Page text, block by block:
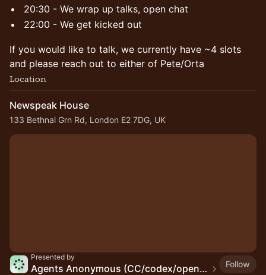
20:30 - We wrap up talks, open chat
22:00 - We get kicked out
If you would like to talk, we currently have ~4 slots
and please reach out to either of Pete/Orta
Location
Newspeak House
133 Bethnal Grn Rd, London E2 7DG, UK
Presented by
Agents Anonymous (CC/codex/openclaw/pi/...)
Follow